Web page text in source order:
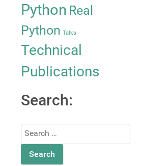
Python Real
Python Talks
Technical
Publications
Search:
Search